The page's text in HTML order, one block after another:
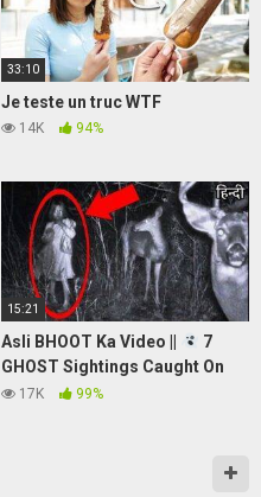
33:10
Je teste un truc WTF
14K 94%
15:21
Asli BHOOT Ka Video ||
7
GHOST Sightings Caught On
Camera in Hindi
17K 99%